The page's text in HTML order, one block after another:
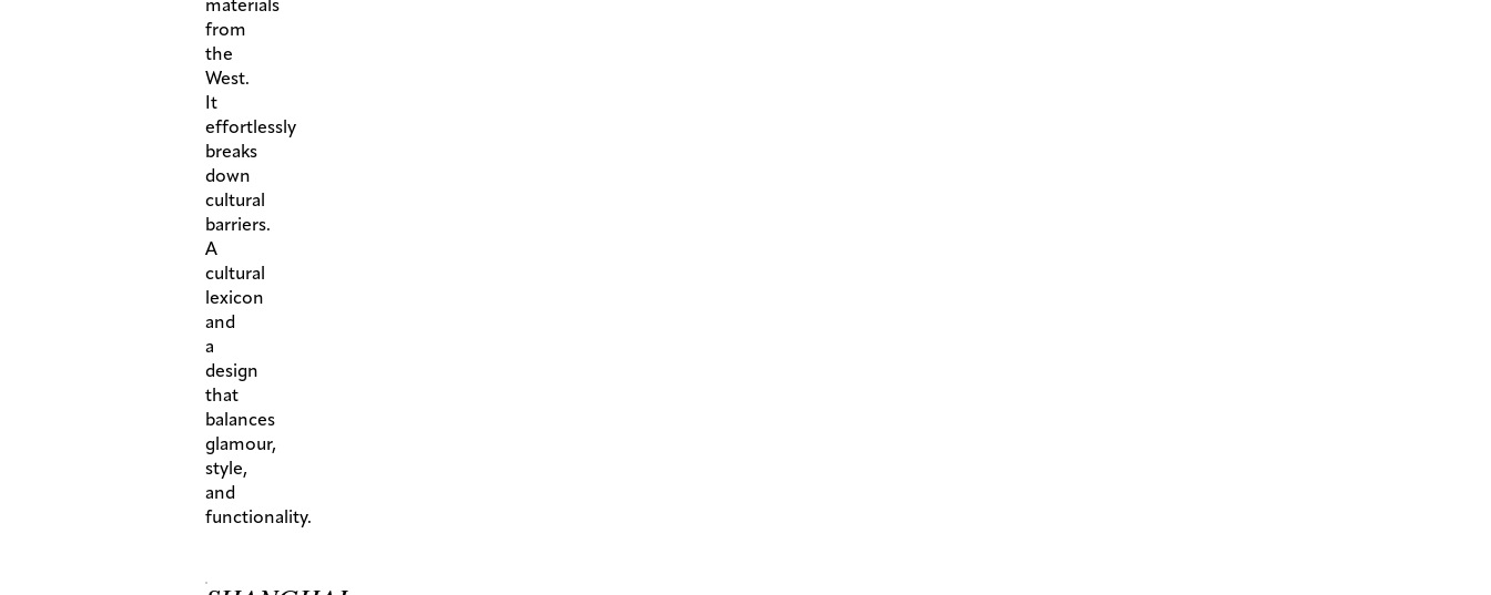
materials
from
the
West.
It
effortlessly
breaks
down
cultural
barriers.
A
cultural
lexicon
and
a
design
that
balances
glamour,
style,
and
functionality.